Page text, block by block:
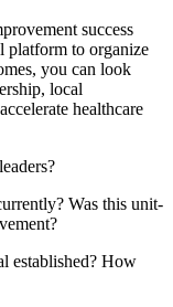
success
platform to organize
you can look
local
healthcare
Was this unit-
established? How